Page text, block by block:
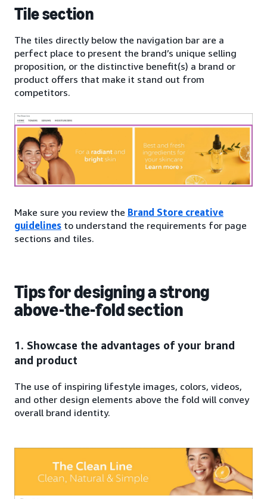
Tile section
The tiles directly below the navigation bar are a
perfect place to present the brand’s unique selling
proposition, or the distinctive benefit(s) a brand or
product offers that make it stand out from
competitors.
Make sure you review the Brand Store creative
guidelines to understand the requirements for page
sections and tiles.
Tips for designing a strong
above-the-fold section
1. Showcase the advantages of your brand
and product
The use of inspiring lifestyle images, colors, videos,
and other design elements above the fold will convey
overall brand identity.